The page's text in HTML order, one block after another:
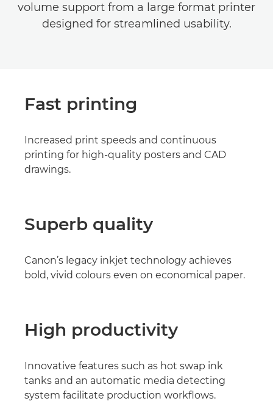
volume support from a large format printer
designed for streamlined usability.
Fast printing
Increased print speeds and continuous
printing for high-quality posters and CAD
drawings.
Superb quality
Canon’s legacy inkjet technology achieves
bold, vivid colours even on economical paper.
High productivity
Innovative features such as hot swap ink
tanks and an automatic media detecting
system facilitate production workflows.